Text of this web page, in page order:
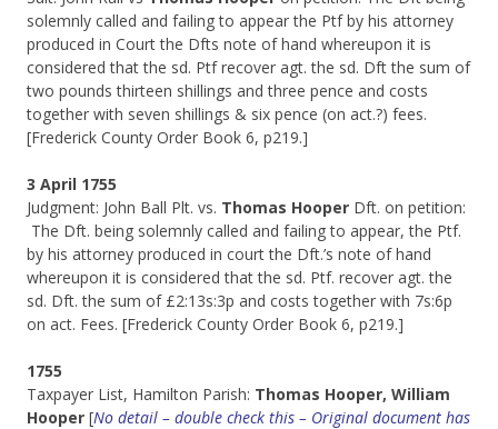
solemnly called and failing to appear the Ptf by his attorney
produced in Court the Dfts note of hand whereupon it is
considered that the sd. Ptf recover agt. the sd. Dft the sum of
two pounds thirteen shillings and three pence and costs
together with seven shillings & six pence (on act.?) fees.
[Frederick County Order Book 6, p219.]
3 April 1755
Judgment: John Ball Plt. vs. Thomas Hooper Dft. on petition:
The Dft. being solemnly called and failing to appear, the Ptf.
by his attorney produced in court the Dft.’s note of hand
whereupon it is considered that the sd. Ptf. recover agt. the
sd. Dft. the sum of £2:13s:3p and costs together with 7s:6p
on act. Fees. [Frederick County Order Book 6, p219.]
1755
Taxpayer List, Hamilton Parish: Thomas Hooper, William
Hooper [No detail – double check this – Original document has